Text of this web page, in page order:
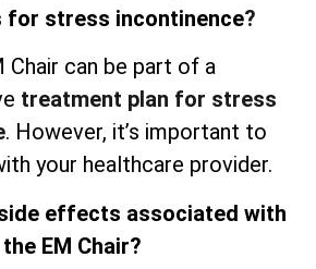
for stress incontinence?
Chair can be part of a
treatment plan for stress
. However, it’s important to
your healthcare provider.
effects associated with
the EM Chair?